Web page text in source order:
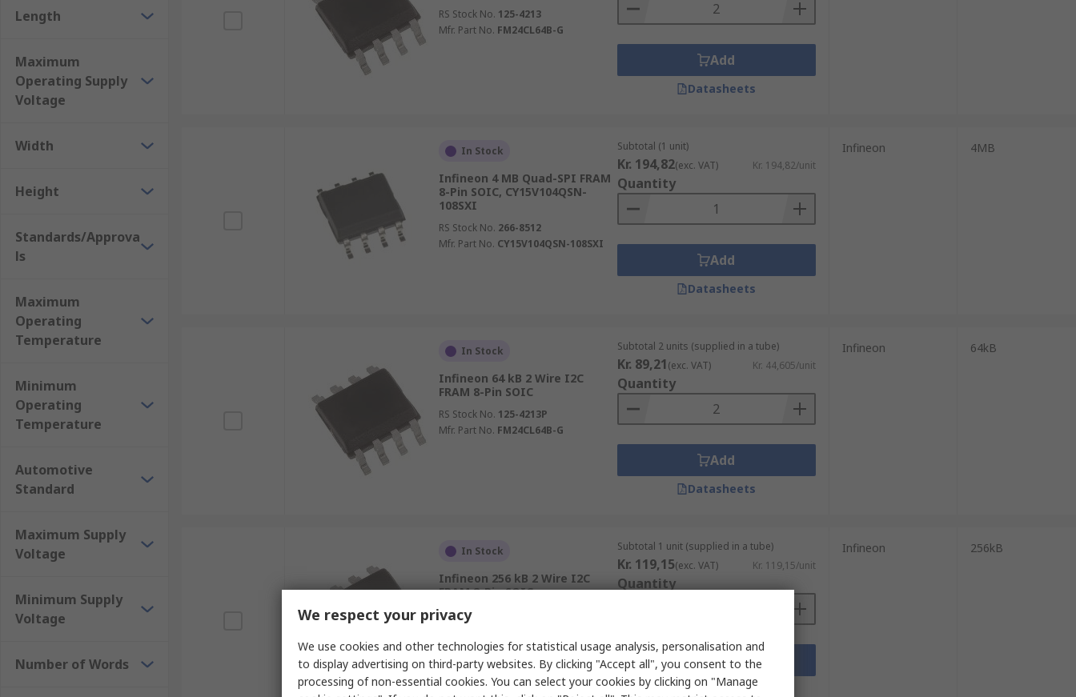
Length
Maximum
Operating Supply
Voltage
Width
Height
Standards/Approva
ls
Maximum
Operating
Temperature
Minimum
Operating
Temperature
Automotive
Standard
Maximum Supply
Voltage
Minimum Supply
Voltage
Number of Words
RS Stock No. 125-4213
Mfr. Part No. FM24CL64B-G
Add
Datasheets
In Stock
Infineon 4 MB Quad-SPI FRAM
8-Pin SOIC, CY15V104QSN-
108SXI
RS Stock No. 266-8512
Mfr. Part No. CY15V104QSN-108SXI
Subtotal (1 unit)
Kr. 194,82(exc. VAT) Kr. 194,82/unit
Quantity
Add
Datasheets
Infineon 4MB
In Stock
Infineon 64 kB 2 Wire I2C
FRAM 8-Pin SOIC
RS Stock No. 125-4213P
Mfr. Part No. FM24CL64B-G
Subtotal 2 units (supplied in a tube)
Kr. 89,21(exc. VAT) Kr. 44,605/unit
Quantity
Add
Datasheets
Infineon 64kB
In Stock
Infineon 256 kB 2 Wire I2C
FRAM 8-Pin SOIC
RS Stock No.
Subtotal 1 unit (supplied in a tube)
Kr. 119,15(exc. VAT) Kr. 119,15/unit
Quantity
Add
Datasheets
Infineon 256kB
We respect your privacy
We use cookies and other technologies for statistical usage analysis, personalisation and
to display advertising on third-party websites. By clicking "Accept all", you consent to the
processing of non-essential cookies. You can select your cookies by clicking on "Manage